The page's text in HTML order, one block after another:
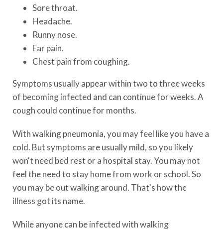
Sore throat.
Headache.
Runny nose.
Ear pain.
Chest pain from coughing.
Symptoms usually appear within two to three weeks
of becoming infected and can continue for weeks. A
cough could continue for months.
With walking pneumonia, you may feel like you have a
cold. But symptoms are usually mild, so you likely
won't need bed rest or a hospital stay. You may not
feel the need to stay home from work or school. So
you may be out walking around. That's how the
illness got its name.
While anyone can be infected with walking